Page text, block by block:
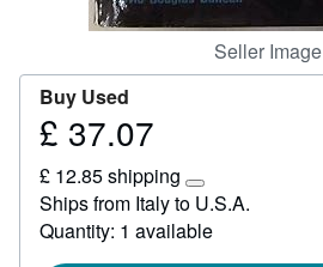
Seller Image
Buy Used
Price
37.07
£ 37.07
£ 12.85 shipping
Learn
more
about
rates
Ships from Italy to U.S.A.
Quantity: 1 available